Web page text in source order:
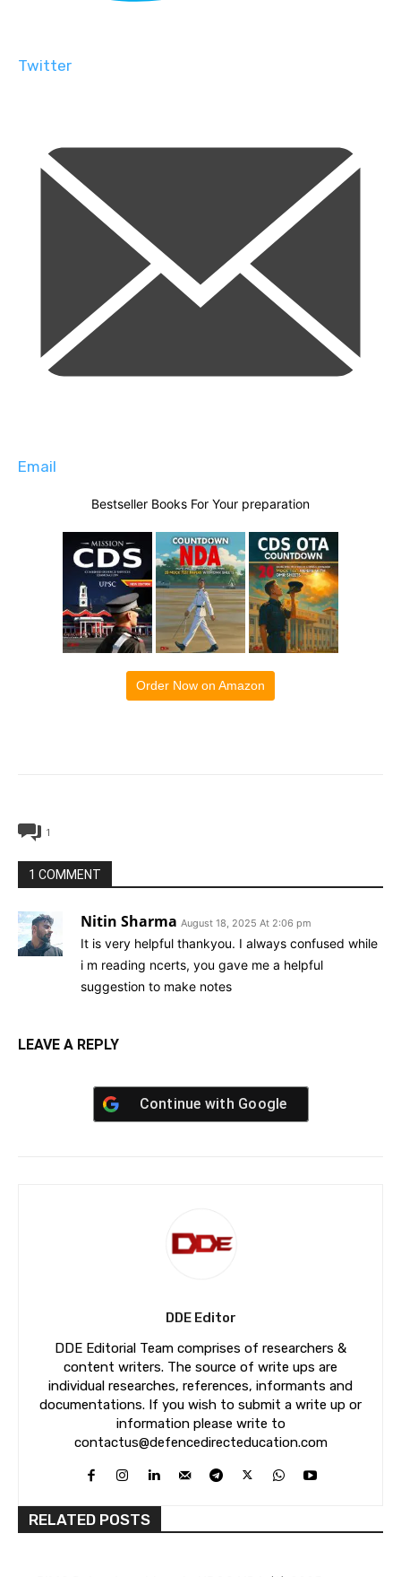
Twitter
Email
Bestseller Books For Your preparation
Order Now on Amazon
1
1 COMMENT
Nitin Sharma August 18, 2025 At 2:06 pm
It is very helpful thankyou. I always confused while
i m reading ncerts, you gave me a helpful
suggestion to make notes
LEAVE A REPLY
Continue with Google
DDE Editor
DDE Editorial Team comprises of researchers &
content writers. The source of write ups are
individual researches, references, informants and
documentations. If you wish to submit a write up or
information please write to
contactus@defencedirecteducation.com
RELATED POSTS